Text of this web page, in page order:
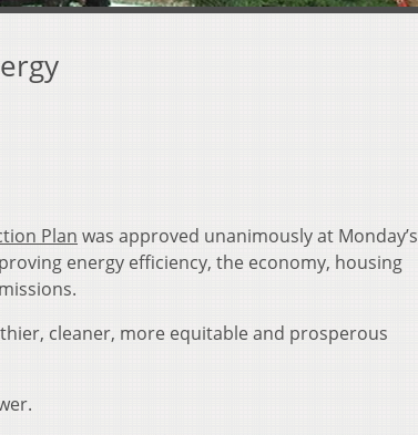
Plan was approved unanimously at Monday’s
energy efficiency, the economy, housing
cleaner, more equitable and prosperous